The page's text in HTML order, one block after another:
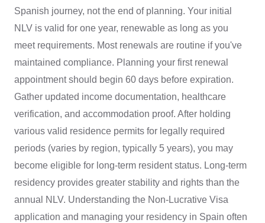
Spanish journey, not the end of planning. Your initial
NLV is valid for one year, renewable as long as you
meet requirements. Most renewals are routine if you've
maintained compliance. Planning your first renewal
appointment should begin 60 days before expiration.
Gather updated income documentation, healthcare
verification, and accommodation proof. After holding
various valid residence permits for legally required
periods (varies by region, typically 5 years), you may
become eligible for long-term resident status. Long-term
residency provides greater stability and rights than the
annual NLV. Understanding the Non-Lucrative Visa
application and managing your residency in Spain often